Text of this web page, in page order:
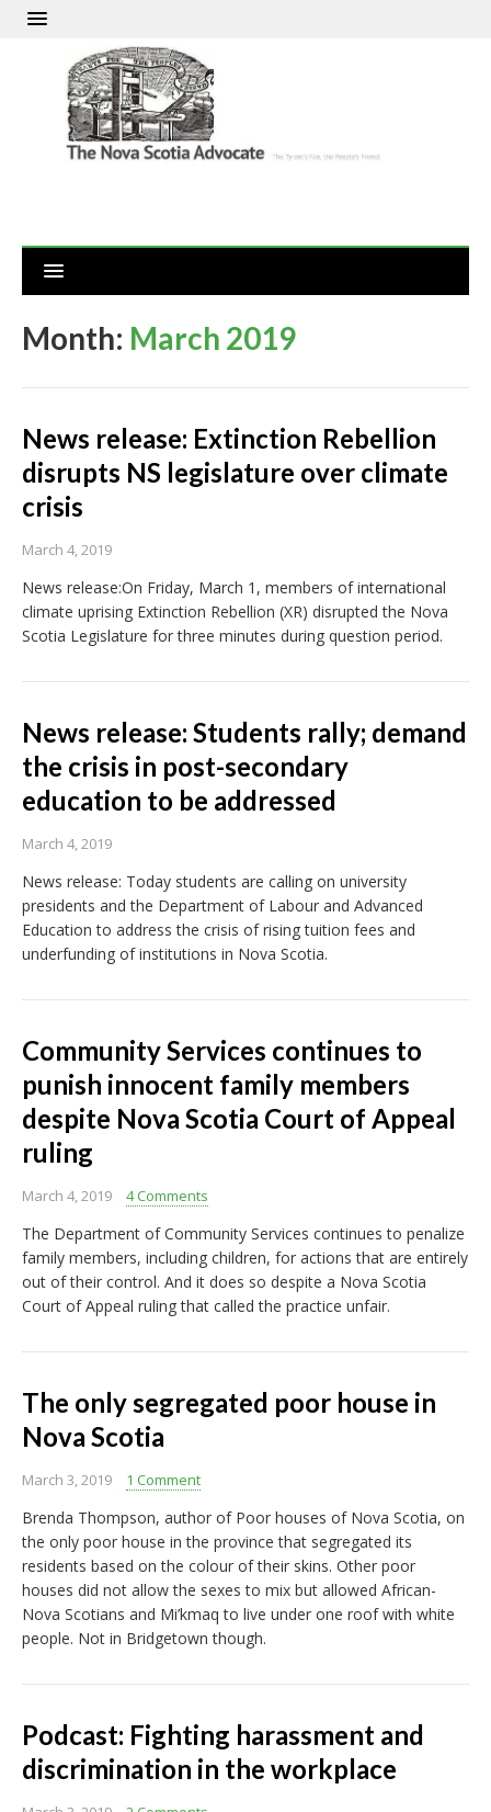
Month: March 2019
News release: Extinction Rebellion
disrupts NS legislature over climate
crisis
March 4, 2019
News release:On Friday, March 1, members of international
climate uprising Extinction Rebellion (XR) disrupted the Nova
Scotia Legislature for three minutes during question period.
News release: Students rally; demand
the crisis in post-secondary
education to be addressed
March 4, 2019
News release: Today students are calling on university
presidents and the Department of Labour and Advanced
Education to address the crisis of rising tuition fees and
underfunding of institutions in Nova Scotia.
Community Services continues to
punish innocent family members
despite Nova Scotia Court of Appeal
ruling
March 4, 2019 4 Comments
The Department of Community Services continues to penalize
family members, including children, for actions that are entirely
out of their control. And it does so despite a Nova Scotia
Court of Appeal ruling that called the practice unfair.
The only segregated poor house in
Nova Scotia
March 3, 2019 1 Comment
Brenda Thompson, author of Poor houses of Nova Scotia, on
the only poor house in the province that segregated its
residents based on the colour of their skins. Other poor
houses did not allow the sexes to mix but allowed African-
Nova Scotians and Mi’kmaq to live under one roof with white
people. Not in Bridgetown though.
Podcast: Fighting harassment and
discrimination in the workplace